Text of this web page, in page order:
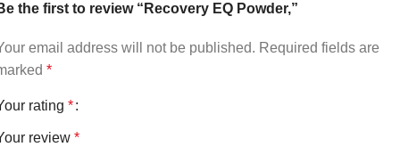
the first to review “Recovery EQ Powder,”
email address will not be published. Required fields are
*
rating *
review *